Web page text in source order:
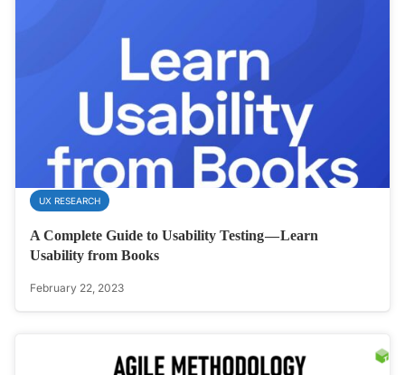
UX RESEARCH
A Complete Guide to Usability Testing — Learn
Usability from Books
February 22, 2023